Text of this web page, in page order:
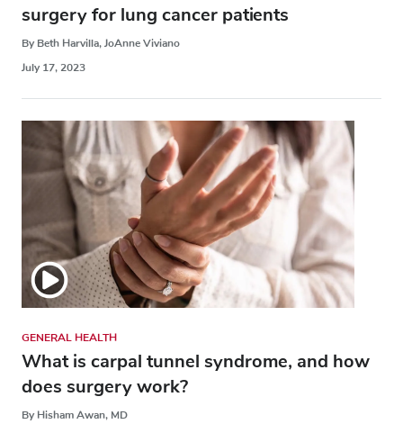
surgery for lung cancer patients
By Beth Harvilla, JoAnne Viviano
July 17, 2023
GENERAL HEALTH
What is carpal tunnel syndrome, and how
does surgery work?
By Hisham Awan, MD